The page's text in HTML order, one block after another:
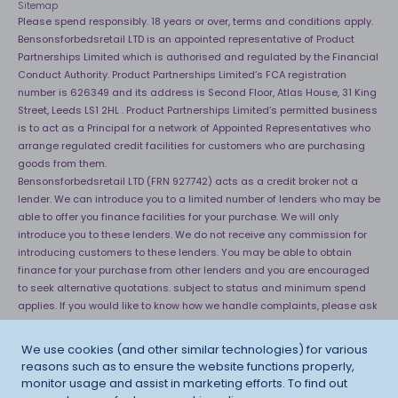
We use cookies (and other similar technologies) for various
reasons such as to ensure the website functions properly,
monitor usage and assist in marketing efforts. To find out
Sitemap
Please spend responsibly. 18 years or over, terms and conditions apply.
Bensonsforbedsretail LTD is an appointed representative of Product
Partnerships Limited which is authorised and regulated by the Financial
Conduct Authority. Product Partnerships Limited’s FCA registration
number is 626349 and its address is Second Floor, Atlas House, 31 King
Street, Leeds LS1 2HL . Product Partnerships Limited’s permitted business
is to act as a Principal for a network of Appointed Representatives who
arrange regulated credit facilities for customers who are purchasing
goods from them.
Bensonsforbedsretail LTD (FRN 927742) acts as a credit broker not a
lender. We can introduce you to a limited number of lenders who may be
able to offer you finance facilities for your purchase. We will only
introduce you to these lenders. We do not receive any commission for
introducing customers to these lenders. You may be able to obtain
finance for your purchase from other lenders and you are encouraged
to seek alternative quotations. subject to status and minimum spend
applies. If you would like to know how we handle complaints, please ask
for a copy of our complaints handling process. You can also find
information about referring a complaint to the Financial Ombudsman
http://financial-ombudsman.org.uk. *Credit is provided
subject to affordability, age and status. Minimum spend applies.